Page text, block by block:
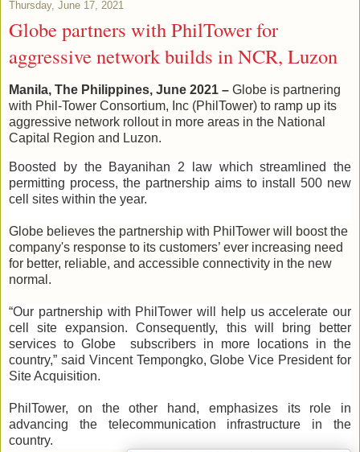
Thursday, June 17, 2021
Globe partners with PhilTower for
aggressive network builds in NCR, Luzon
Manila, The Philippines, June 2021 – Globe is partnering
with Phil-Tower Consortium, Inc (PhilTower) to ramp up its
aggressive network rollout in more areas in the National
Capital Region and Luzon.
Boosted by the Bayanihan 2 law which streamlined the
permitting process, the partnership aims to install 500 new
cell sites within the year.
Globe believes the partnership with PhilTower will boost the
company's response to its customers’ ever increasing need
for better, reliable, and accessible connectivity in the new
normal.
“Our partnership with PhilTower will help us accelerate our
cell site expansion. Consequently, this will bring better
services to Globe subscribers in more locations in the
country,” said Vincent Tempongko, Globe Vice President for
Site Acquisition.
PhilTower, on the other hand, emphasizes its role in
advancing the telecommunication infrastructure in the
country.